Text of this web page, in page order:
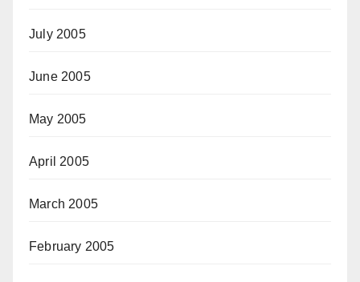
July 2005
June 2005
May 2005
April 2005
March 2005
February 2005